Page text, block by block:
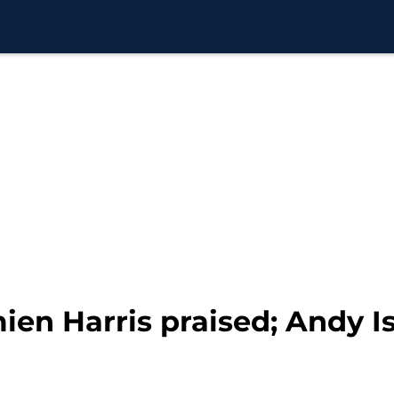
Harris praised; Andy